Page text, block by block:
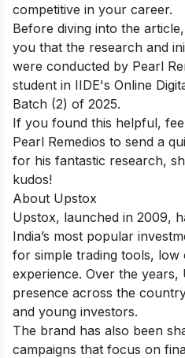
competitive in your career.
Before diving into the
you that the research and
were conducted by Pearl
student in IIDE's Online
Batch (2) of 2025.
If you found this helpful,
Pearl Remedios to send a
for his fantastic research,
kudos!
About Upstox
Upstox, launched in 2009,
India’s most popular
for simple trading tools,
experience. Over the
presence across the
and young investors.
The brand has also been
campaigns that focus on